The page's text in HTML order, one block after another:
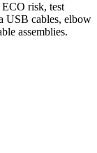
risk, test
USB cables, elbow
assemblies.